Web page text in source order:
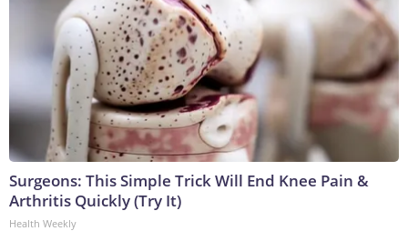
Surgeons: This Simple Trick Will End Knee Pain &
Arthritis Quickly (Try It)
Health Weekly